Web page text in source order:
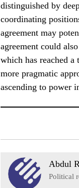
distinguished by
coordinating
agreement may
agreement could
which has reached
more pragmatic
ascending to power
Abdul
Political